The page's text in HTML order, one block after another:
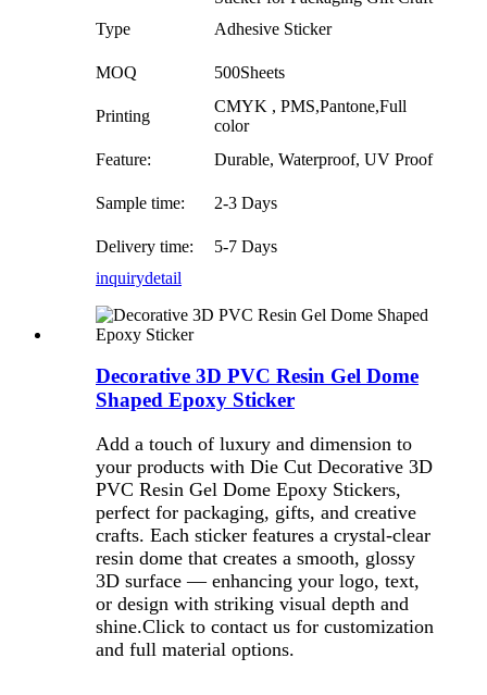
Type
Adhesive Sticker
MOQ 500Sheets
Printing
CMYK , PMS,Pantone,Full
color
Feature:
Durable, Waterproof, UV Proof
Sample time: 2-3 Days
Delivery time:
5-7 Days
inquirydetail
Decorative 3D PVC Resin Gel Dome
Shaped Epoxy Sticker
Add a touch of luxury and dimension to
your products with Die Cut Decorative 3D
PVC Resin Gel Dome Epoxy Stickers,
perfect for packaging, gifts, and creative
crafts. Each sticker features a crystal-clear
resin dome that creates a smooth, glossy
3D surface — enhancing your logo, text,
or design with striking visual depth and
shine.Click to contact us for customization
and full material options.